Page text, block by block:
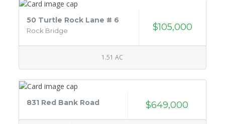
50 Turtle Rock Lane # 6
Rock Bridge $105,000
1.51 AC
831 Red Bank Road $649,000